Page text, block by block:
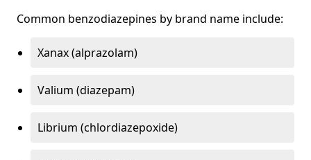
Common benzodiazepines by brand name include:
Xanax (alprazolam)
Valium (diazepam)
Librium (chlordiazepoxide)